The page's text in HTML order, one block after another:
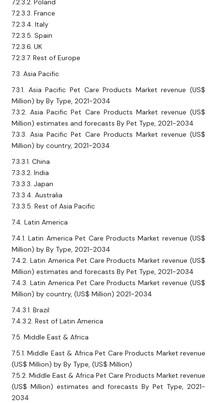
7.2.3.2. Poland
7.2.3.3. France
7.2.3.4. Italy
7.2.3.5. Spain
7.2.3.6. UK
7.2.3.7. Rest of Europe
7.3. Asia Pacific
7.3.1. Asia Pacific Pet Care Products Market revenue (US$
Million) by By Type, 2021-2034
7.3.2. Asia Pacific Pet Care Products Market revenue (US$
Million) estimates and forecasts By Pet Type, 2021-2034
7.3.3. Asia Pacific Pet Care Products Market revenue (US$
Million) by country, 2021-2034
7.3.3.1. China
7.3.3.2. India
7.3.3.3. Japan
7.3.3.4. Australia
7.3.3.5. Rest of Asia Pacific
7.4. Latin America
7.4.1. Latin America Pet Care Products Market revenue (US$
Million) by By Type, 2021-2034
7.4.2. Latin America Pet Care Products Market revenue (US$
Million) estimates and forecasts By Pet Type, 2021-2034
7.4.3. Latin America Pet Care Products Market revenue (US$
Million) by country, (US$ Million) 2021-2034
7.4.3.1. Brazil
7.4.3.2. Rest of Latin America
7.5. Middle East & Africa
7.5.1. Middle East & Africa Pet Care Products Market revenue
(US$ Million) by By Type, (US$ Million)
7.5.2. Middle East & Africa Pet Care Products Market revenue
(US$ Million) estimates and forecasts By Pet Type, 2021-
2034